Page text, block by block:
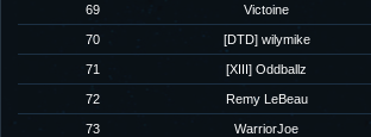
69 Victoine
70 [DTD] wilymike
71 [XIII] Oddballz
72 Remy LeBeau
73 WarriorJoe